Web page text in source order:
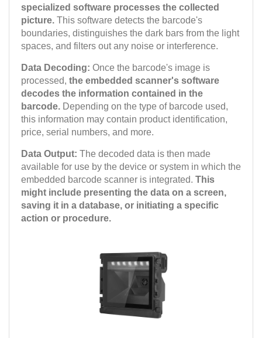
specialized software processes the collected
picture. This software detects the barcode's
boundaries, distinguishes the dark bars from the light
spaces, and filters out any noise or interference.
Data Decoding: Once the barcode's image is
processed, the embedded scanner's software
decodes the information contained in the
barcode. Depending on the type of barcode used,
this information may contain product identification,
price, serial numbers, and more.
Data Output: The decoded data is then made
available for use by the device or system in which the
embedded barcode scanner is integrated. This
might include presenting the data on a screen,
saving it in a database, or initiating a specific
action or procedure.